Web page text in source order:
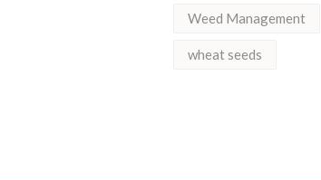
Weed Management
wheat seeds